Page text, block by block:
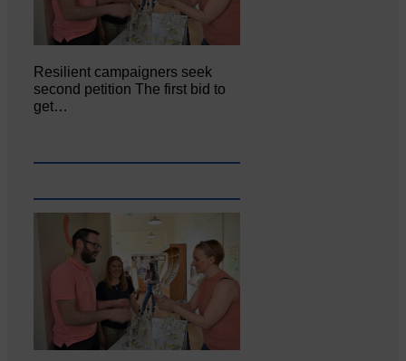
Resilient campaigners seek
second petition The first bid to
get…